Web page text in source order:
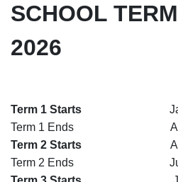
SCHOOL
2026
Term 1 Starts
Term 1 Ends
Term 2 Starts
Term 2 Ends